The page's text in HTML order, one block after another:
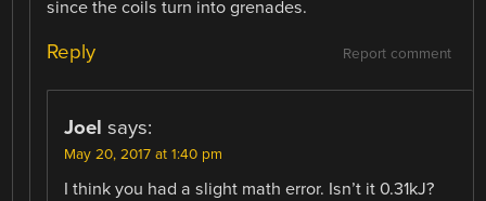
since the coils turn into grenades.
Report comment
Reply
Joel says:
May 20, 2017 at 1:40 pm
I think you had a slight math error. Isn’t it 0.31kJ?